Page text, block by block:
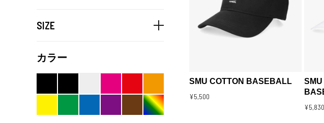
SIZE
カラー
SMU COTTON BASEBALL
¥5,500
¥5,830